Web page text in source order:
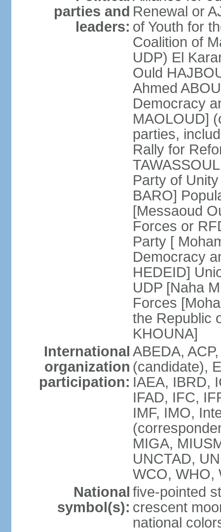
parties and
leaders:
Renewal or
of Youth for
Coalition of
UDP) El
Ould
Ahmed
Democracy
MAOLOUD]
parties,
Rally for
Party of
BARO]
[Messaoud
Forces or
Party [
Democracy
HEDEID]
UDP [Naha
Forces
the Republic
KHOUNA]
International
organization
participation:
ABEDA,
(candidate),
IAEA, IBRD,
IFAD, IFC,
IMF, IMO,
MIGA,
UNCTAD,
WCO, WHO,
National
symbol(s):
five-pointed
crescent
national